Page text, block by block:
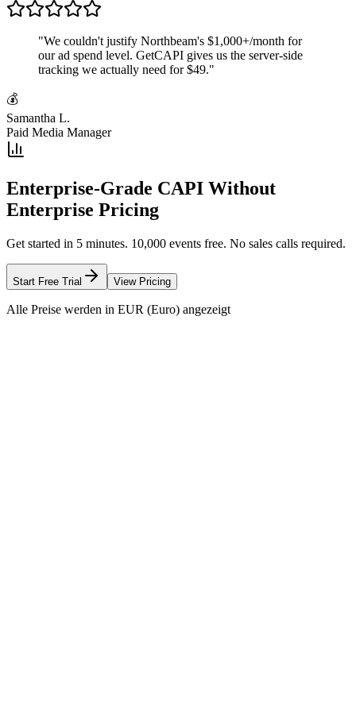
"We couldn't justify Northbeam's $1,000+/month for
our ad spend level. GetCAPI gives us the server-side
tracking we actually need for $49."
💰
Samantha L.
Paid Media Manager
Enterprise-Grade CAPI Without
Enterprise Pricing
Get started in 5 minutes. 10,000 events free. No sales calls required.
Start Free Trial View Pricing
Alle Preise werden in EUR (Euro) angezeigt